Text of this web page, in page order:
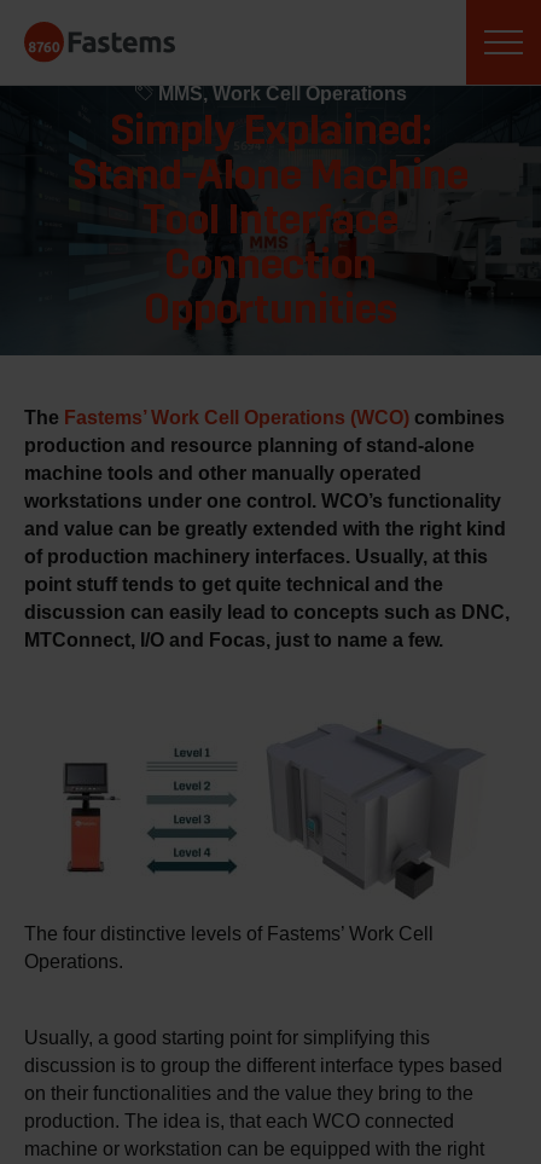
content
MMS, Work Cell Operations
Simply Explained:
Stand-Alone Machine
Tool Interface
Connection
Opportunities
The Fastems’ Work Cell Operations (WCO) combines
production and resource planning of stand-alone
machine tools and other manually operated
workstations under one control. WCO’s functionality
and value can be greatly extended with the right kind
of production machinery interfaces. Usually, at this
point stuff tends to get quite technical and the
discussion can easily lead to concepts such as DNC,
MTConnect, I/O and Focas, just to name a few.
The four distinctive levels of Fastems’ Work Cell
Operations.
Usually, a good starting point for simplifying this
discussion is to group the different interface types based
on their functionalities and the value they bring to the
production. The idea is, that each WCO connected
machine or workstation can be equipped with the right